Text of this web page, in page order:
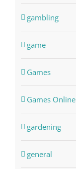
gambling
game
Games
Games Online
gardening
general